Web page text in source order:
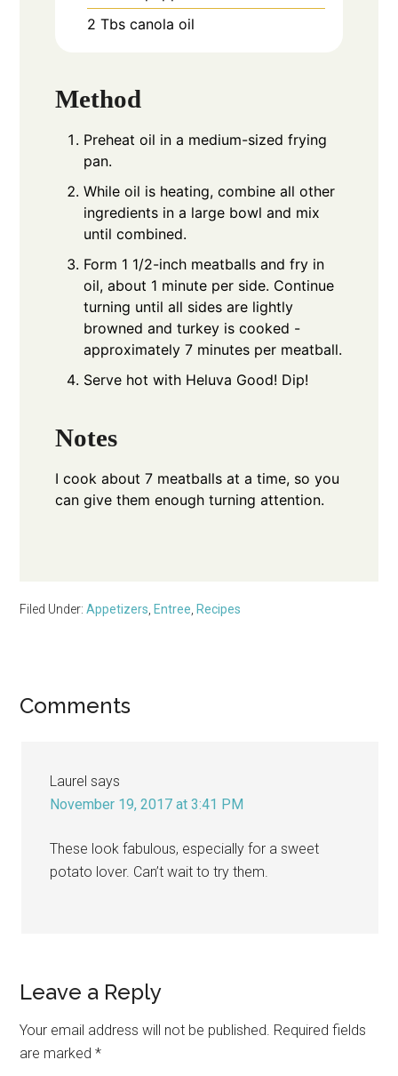
2 Tbs canola oil
Method
Preheat oil in a medium-sized frying
pan.
While oil is heating, combine all other
ingredients in a large bowl and mix
until combined.
Form 1 1/2-inch meatballs and fry in
oil, about 1 minute per side. Continue
turning until all sides are lightly
browned and turkey is cooked -
approximately 7 minutes per meatball.
Serve hot with Heluva Good! Dip!
Notes
I cook about 7 meatballs at a time, so you
can give them enough turning attention.
Filed Under:Appetizers Entree Recipes
Reader
Comments
Laurel says
November 19, 2017 at 3:41 PM
These look fabulous, especially for a sweet
potato lover. Can’t wait to try them.
Leave a Reply
Your email address will not be published. Required fields
are marked*